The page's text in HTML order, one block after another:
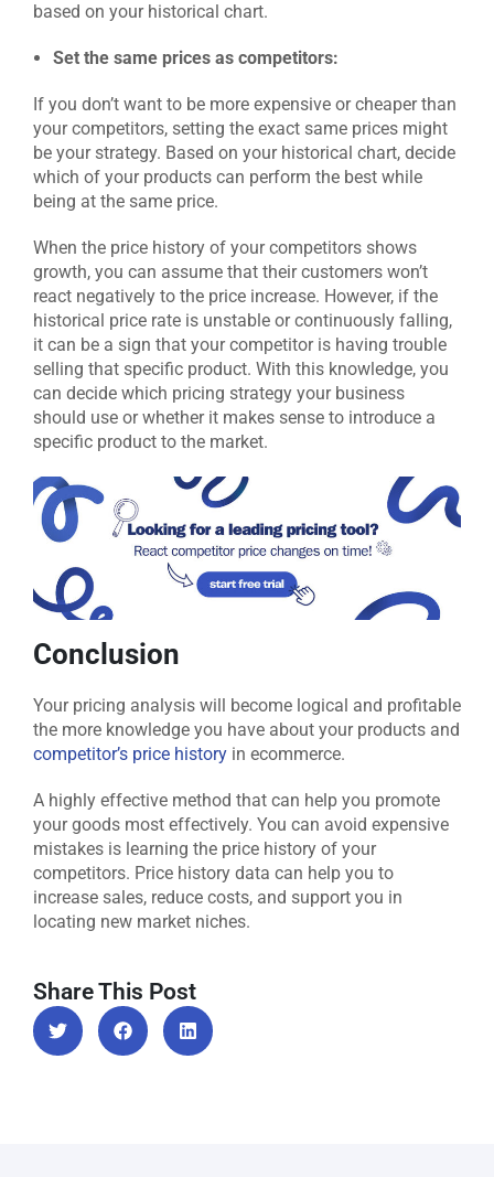
based on your historical chart.
Set the same prices as competitors:
If you don’t want to be more expensive or cheaper than
your competitors, setting the exact same prices might
be your strategy. Based on your historical chart, decide
which of your products can perform the best while
being at the same price.
When the price history of your competitors shows
growth, you can assume that their customers won’t
react negatively to the price increase. However, if the
historical price rate is unstable or continuously falling,
it can be a sign that your competitor is having trouble
selling that specific product. With this knowledge, you
can decide which pricing strategy your business
should use or whether it makes sense to introduce a
specific product to the market.
Conclusion
Your pricing analysis will become logical and profitable
the more knowledge you have about your products and
competitor’s price history in ecommerce.
A highly effective method that can help you promote
your goods most effectively. You can avoid expensive
mistakes is learning the price history of your
competitors. Price history data can help you to
increase sales, reduce costs, and support you in
locating new market niches.
Share This Post